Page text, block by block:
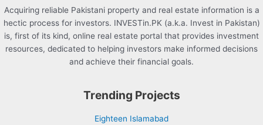
Acquiring reliable Pakistani property and real estate information is a
hectic process for investors. INVESTin.PK (a.k.a. Invest in Pakistan)
is, first of its kind, online real estate portal that provides investment
resources, dedicated to helping investors make informed decisions
and achieve their financial goals.
Trending Projects
Eighteen Islamabad